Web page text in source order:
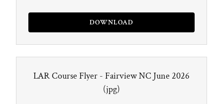
DOWNLOAD
LAR Course Flyer - Fairview NC June 2026
(jpg)